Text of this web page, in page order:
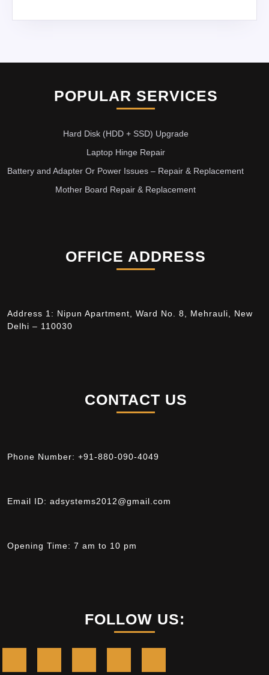
POPULAR SERVICES
Hard Disk (HDD + SSD) Upgrade
Laptop Hinge Repair
Battery and Adapter Or Power Issues – Repair & Replacement
Mother Board Repair & Replacement
OFFICE ADDRESS
Address 1: Nipun Apartment, Ward No. 8, Mehrauli, New
Delhi – 110030
CONTACT US
Phone Number: +91-880-090-4049
Email ID: adsystems2012@gmail.com
Opening Time: 7 am to 10 pm
FOLLOW US: